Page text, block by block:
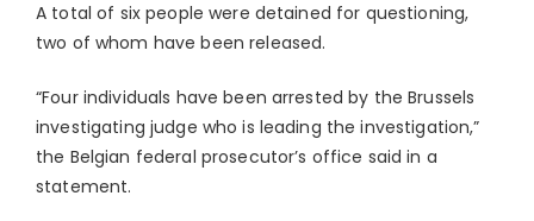
A total of six people were detained for questioning,
two of whom have been released.
“Four individuals have been arrested by the Brussels
investigating judge who is leading the investigation,”
the Belgian federal prosecutor’s office said in a
statement.